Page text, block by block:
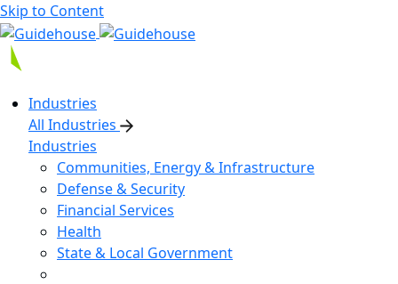
Skip to Content
Industries
All Industries
Industries
Communities, Energy & Infrastructure
Defense & Security
Financial Services
Health
State & Local Government